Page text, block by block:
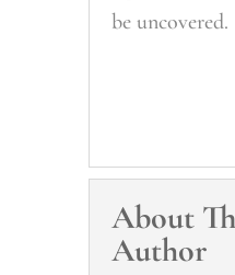
be uncovered.
About
Author